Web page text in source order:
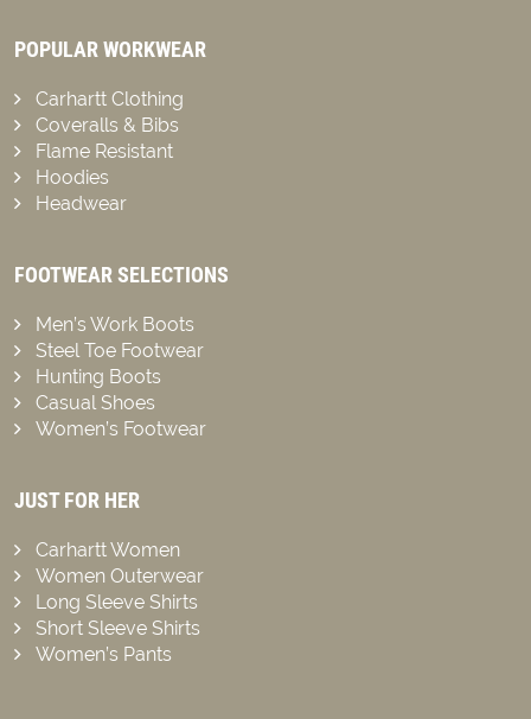
POPULAR WORKWEAR
Carhartt Clothing
Coveralls & Bibs
Flame Resistant
Hoodies
Headwear
FOOTWEAR SELECTIONS
Men’s Work Boots
Steel Toe Footwear
Hunting Boots
Casual Shoes
Women’s Footwear
JUST FOR HER
Carhartt Women
Women Outerwear
Long Sleeve Shirts
Short Sleeve Shirts
Women’s Pants